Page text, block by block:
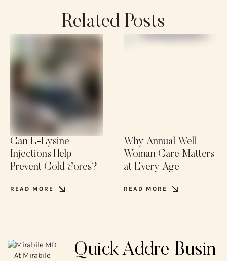
Related Posts
Can L-Lysine
Injections Help
Prevent Cold Sores?
READ MORE
Why Annual Well
Woman Care Matters
at Every Age
READ MORE
At Mirabile
QuickAddre Busin